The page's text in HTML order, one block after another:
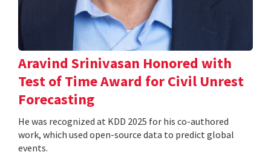
Aravind Srinivasan Honored with
Test of Time Award for Civil Unrest
Forecasting
He was recognized at KDD 2025 for his co-authored
work, which used open-source data to predict global
events.